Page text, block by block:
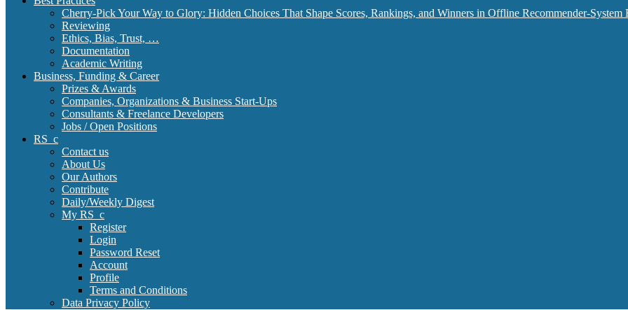
Cherry-Pick Your Way to Glory: Hidden Choices That Shape Scores, Rankings, and Winners in Offline Recommender-System
Reviewing
Ethics, Bias, Trust, …
Documentation
Academic Writing
Business, Funding & Career
Prizes & Awards
Companies, Organizations & Business Start-Ups
Consultants & Freelance Developers
Jobs / Open Positions
RS_c
Contact us
About Us
Our Authors
Contribute
Daily/Weekly Digest
My RS_c
Register
Login
Password Reset
Account
Profile
Terms and Conditions
Data Privacy Policy